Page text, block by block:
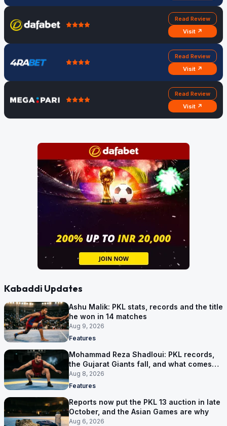
Read Review
Visit ↗
Read Review
Visit ↗
Read Review
Visit ↗
Kabaddi Updates
Ashu Malik: PKL stats, records and the title
he won in 14 matches
Aug 9, 2026
Features
Mohammad Reza Shadloui: PKL records,
the Gujarat Giants fall, and what comes
next
Aug 8, 2026
Features
Reports now put the PKL 13 auction in late
October, and the Asian Games are why
Aug 6, 2026